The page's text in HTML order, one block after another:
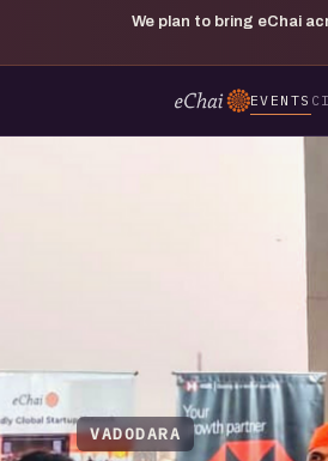
We plan to bring eChai
EVENTS
VADODARA